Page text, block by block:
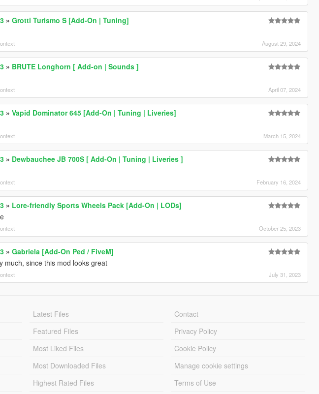
»Grotti Turismo S [Add-On | Tuning]
August 29, 2024
» BRUTE Longhorn [ Add-on | Sounds ]
April 07, 2024
»Vapid Dominator 645 [Add-On | Tuning | Liveries]
March 15, 2024
» Dewbauchee JB 700S [ Add-On | Tuning | Liveries ]
February 16, 2024
» Lore-friendly Sports Wheels Pack [Add-On | LODs]
October 25, 2023
»Gabriela [Add-On Ped / FiveM]
much, since this mod looks great
July 31, 2023
Latest Files
Featured Files
Most Liked Files
Most Downloaded Files
Highest Rated Files
Contact
Privacy Policy
Cookie Policy
Manage cookie settings
Terms of Use